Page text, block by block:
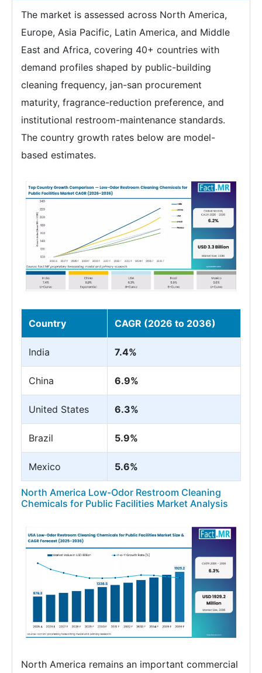
The market is assessed across North America,
Europe, Asia Pacific, Latin America, and Middle
East and Africa, covering 40+ countries with
demand profiles shaped by public-building
cleaning frequency, jan-san procurement
maturity, fragrance-reduction preference, and
institutional restroom-maintenance standards.
The country growth rates below are model-
based estimates.
Country CAGR (2026 to 2036)
India 7.4%
China 6.9%
United States 6.3%
Brazil 5.9%
Mexico 5.6%
North America Low-Odor Restroom Cleaning
Chemicals for Public Facilities Market Analysis
North America remains an important commercial